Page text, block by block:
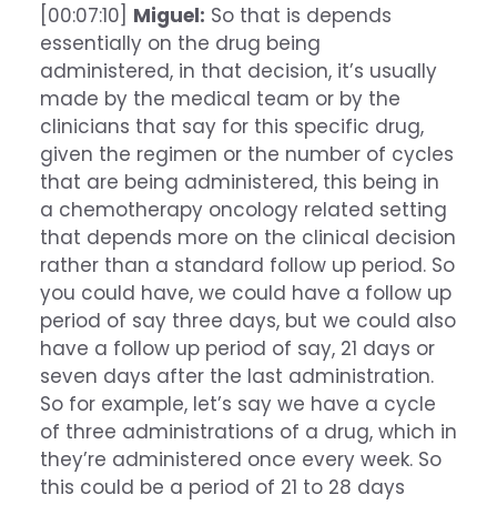
[00:07:10] Miguel: So that is depends
essentially on the drug being
administered, in that decision, it’s usually
made by the medical team or by the
clinicians that say for this specific drug,
given the regimen or the number of cycles
that are being administered, this being in
a chemotherapy oncology related setting
that depends more on the clinical decision
rather than a standard follow up period. So
you could have, we could have a follow up
period of say three days, but we could also
have a follow up period of say, 21 days or
seven days after the last administration.
So for example, let’s say we have a cycle
of three administrations of a drug, which in
they’re administered once every week. So
this could be a period of 21 to 28 days